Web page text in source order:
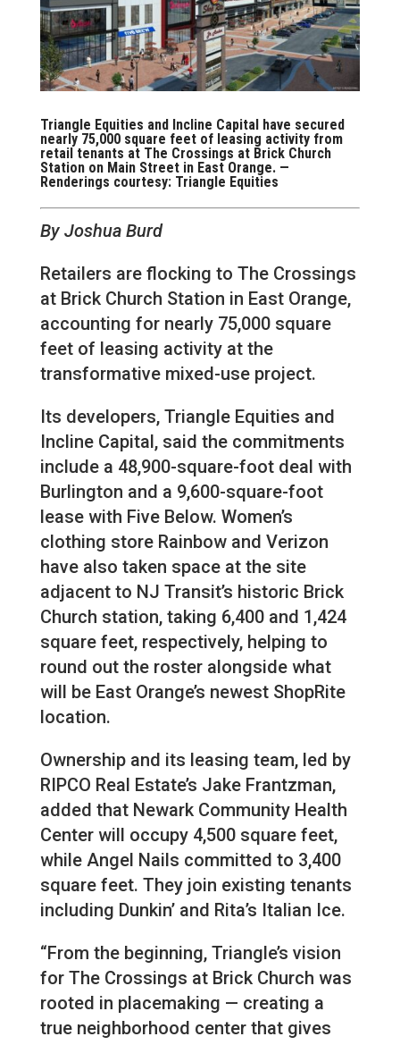
Triangle Equities and Incline Capital have secured
nearly 75,000 square feet of leasing activity from
retail tenants at The Crossings at Brick Church
Station on Main Street in East Orange. —
Renderings courtesy: Triangle Equities
By Joshua Burd
Retailers are flocking to The Crossings
at Brick Church Station in East Orange,
accounting for nearly 75,000 square
feet of leasing activity at the
transformative mixed-use project.
Its developers, Triangle Equities and
Incline Capital, said the commitments
include a 48,900-square-foot deal with
Burlington and a 9,600-square-foot
lease with Five Below. Women’s
clothing store Rainbow and Verizon
have also taken space at the site
adjacent to NJ Transit’s historic Brick
Church station, taking 6,400 and 1,424
square feet, respectively, helping to
round out the roster alongside what
will be East Orange’s newest ShopRite
location.
Ownership and its leasing team, led by
RIPCO Real Estate’s Jake Frantzman,
added that Newark Community Health
Center will occupy 4,500 square feet,
while Angel Nails committed to 3,400
square feet. They join existing tenants
including Dunkin’ and Rita’s Italian Ice.
“From the beginning, Triangle’s vision
for The Crossings at Brick Church was
rooted in placemaking — creating a
true neighborhood center that gives